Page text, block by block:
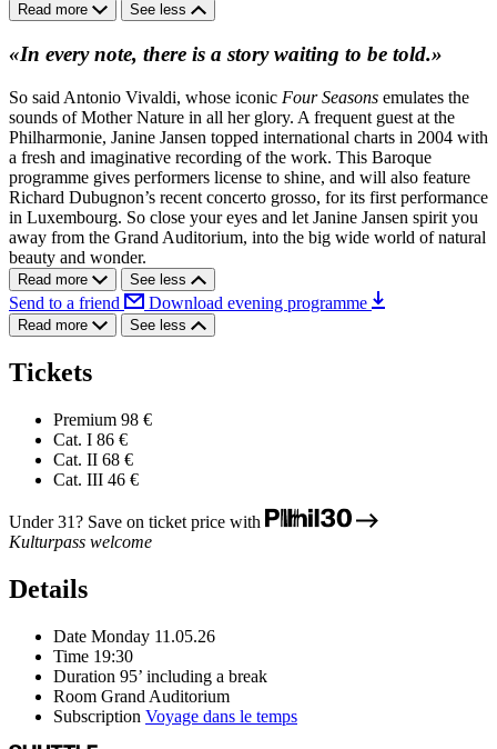
Read more See less
«In every note, there is a story waiting to be told.»
So said Antonio Vivaldi, whose iconic Four Seasons emulates the
sounds of Mother Nature in all her glory. A frequent guest at the
Philharmonie, Janine Jansen topped international charts in 2004 with
a fresh and imaginative recording of the work. This Baroque
programme gives performers license to shine, and will also feature
Richard Dubugnon’s recent concerto grosso, for its first performance
in Luxembourg. So close your eyes and let Janine Jansen spirit you
away from the Grand Auditorium, into the big wide world of natural
beauty and wonder.
Read more See less
Send to a friend Download evening programme
Read more See less
Tickets
Premium 98 €
Cat. I 86 €
Cat. II 68 €
Cat. III 46 €
Under 31? Save on ticket price with
Kulturpass welcome
Details
Date Monday 11.05.26
Time 19:30
Duration 95’ including a break
Room Grand Auditorium
Subscription Voyage dans le temps